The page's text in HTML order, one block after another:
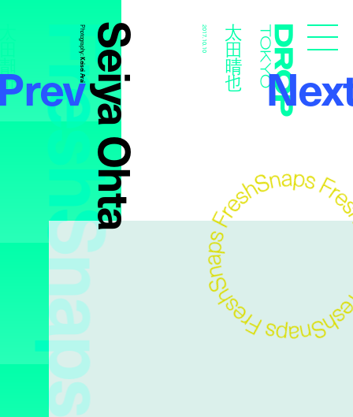
Droptokyo
FreshSnaps
Seiya Ohta
Photography:
Keisei Arai 太田晴也
2017.10.10
也